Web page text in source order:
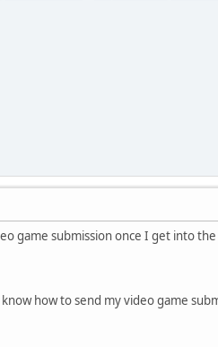
game submission once I get into
how to send my video game